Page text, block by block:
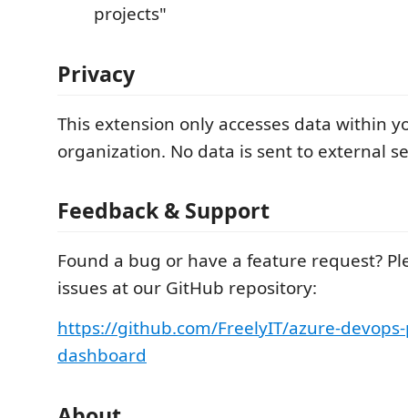
projects"
Privacy
This extension only accesses data within
organization. No data is sent to external
Feedback & Support
Found a bug or have a feature request?
issues at our GitHub repository:
https://github.com/FreelyIT/azure-
dashboard